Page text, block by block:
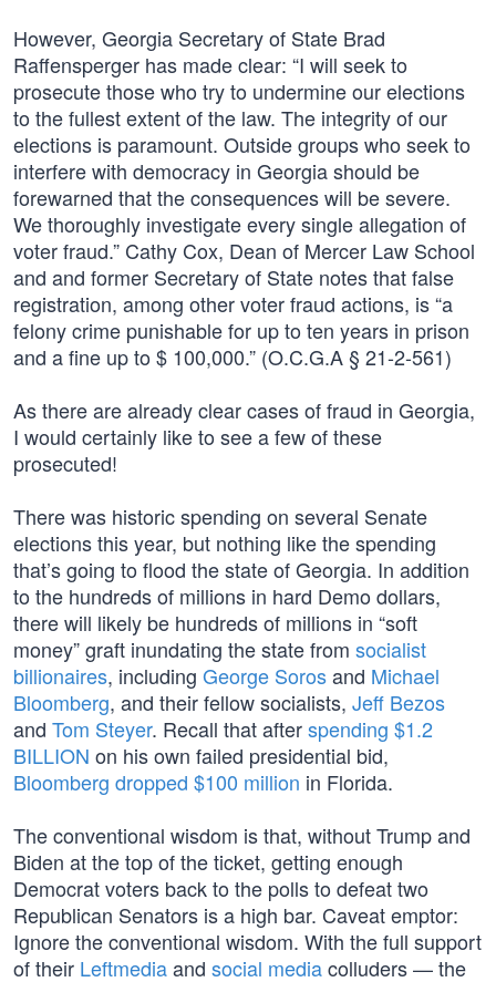
However, Georgia Secretary of State Brad
Raffensperger has made clear: “I will seek to
prosecute those who try to undermine our elections
to the fullest extent of the law. The integrity of our
elections is paramount. Outside groups who seek to
interfere with democracy in Georgia should be
forewarned that the consequences will be severe.
We thoroughly investigate every single allegation of
voter fraud.” Cathy Cox, Dean of Mercer Law School
and and former Secretary of State notes that false
registration, among other voter fraud actions, is “a
felony crime punishable for up to ten years in prison
and a fine up to $ 100,000.” (O.C.G.A § 21-2-561)
As there are already clear cases of fraud in Georgia,
I would certainly like to see a few of these
prosecuted!
There was historic spending on several Senate
elections this year, but nothing like the spending
that’s going to flood the state of Georgia. In addition
to the hundreds of millions in hard Demo dollars,
there will likely be hundreds of millions in “soft
money” graft inundating the state from socialist
billionaires, including George Sorosand Michael
Bloomberg, and their fellow socialists, Jeff Bezos
and Tom Steyer. Recall that afterspending $1.2
BILLION on his own failed presidential bid,
Bloomberg dropped $100 million in Florida.
The conventional wisdom is that, without Trump and
Biden at the top of the ticket, getting enough
Democrat voters back to the polls to defeat two
Republican Senators is a high bar. Caveat emptor:
Ignore the conventional wisdom. With the full support
of their Leftmediaand social mediacolluders — the